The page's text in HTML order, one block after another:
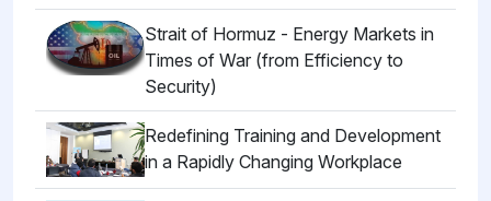
Strait of Hormuz - Energy Markets in
Times of War (from Efficiency to
Security)
Redefining Training and Development
in a Rapidly Changing Workplace